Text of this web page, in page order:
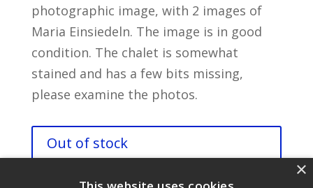
photographic image, with 2 images of
Maria Einsiedeln. The image is in good
condition. The chalet is somewhat
stained and has a few bits missing,
please examine the photos.
Out of stock
×